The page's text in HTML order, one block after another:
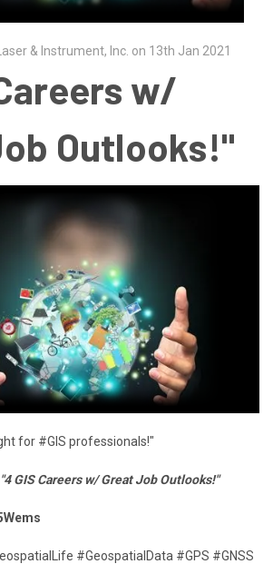
& Instrument, Inc. on 13th Jan 2021
w/
Outlooks!"
for #GIS professionals!"
"4 GIS Careers w/ Great Job Outlooks!"
#GeospatialData #GPS #GNSS